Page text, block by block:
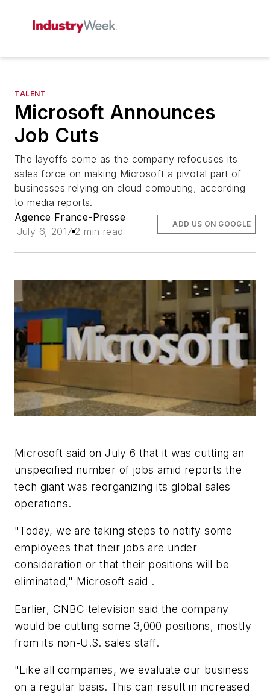
TALENT
Microsoft Announces
Job Cuts
The layoffs come as the company refocuses its
sales force on making Microsoft a pivotal part of
businesses relying on cloud computing, according
to media reports.
Agence France-Presse
July 6, 2017 2 min read
ADD US ON GOOGLE
Microsoft said on July 6 that it was cutting an
unspecified number of jobs amid reports the
tech giant was reorganizing its global sales
operations.
"Today, we are taking steps to notify some
employees that their jobs are under
consideration or that their positions will be
eliminated," Microsoft said .
Earlier, CNBC television said the company
would be cutting some 3,000 positions, mostly
from its non-U.S. sales staff.
"Like all companies, we evaluate our business
on a regular basis. This can result in increased